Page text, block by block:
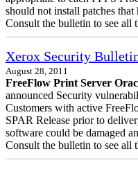
should not install patches
Consult the bulletin to see
Xerox Security
August 28, 2011
FreeFlow Print Server
announced Security
Customers with active
SPAR Release prior to
software could be damaged
Consult the bulletin to see